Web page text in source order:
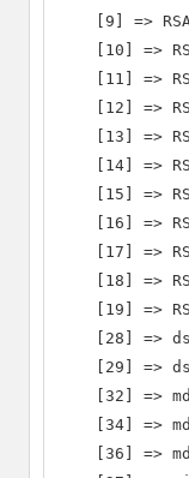
[9] =>
[10] =>
[11] =>
[12] =>
[13] =>
[14] =>
[15] =>
[16] =>
[17] =>
[18] =>
[19] =>
[28] =>
[29] =>
[32] =>
[34] =>
[36] =>